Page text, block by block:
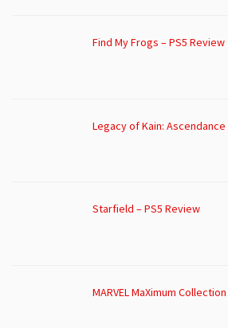
Find My Frogs – PS5 Review
Legacy of Kain: Ascendance
Starfield – PS5 Review
MARVEL MaXimum